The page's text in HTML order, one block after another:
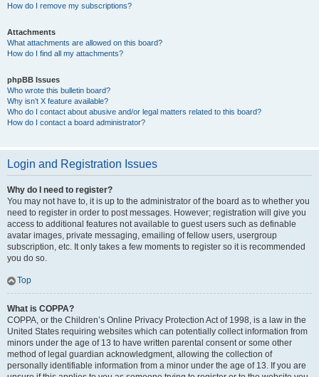
How do I remove my subscriptions?
Attachments
What attachments are allowed on this board?
How do I find all my attachments?
phpBB Issues
Who wrote this bulletin board?
Why isn’t X feature available?
Who do I contact about abusive and/or legal matters related to this board?
How do I contact a board administrator?
Login and Registration Issues
Why do I need to register?
You may not have to, it is up to the administrator of the board as to whether you
need to register in order to post messages. However; registration will give you
access to additional features not available to guest users such as definable
avatar images, private messaging, emailing of fellow users, usergroup
subscription, etc. It only takes a few moments to register so it is recommended
you do so.
Top
What is COPPA?
COPPA, or the Children’s Online Privacy Protection Act of 1998, is a law in the
United States requiring websites which can potentially collect information from
minors under the age of 13 to have written parental consent or some other
method of legal guardian acknowledgment, allowing the collection of
personally identifiable information from a minor under the age of 13. If you are